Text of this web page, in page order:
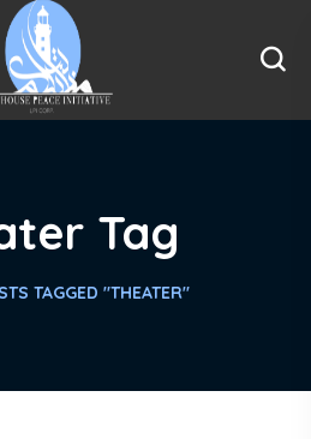
Tag
TAGGED "THEATER"